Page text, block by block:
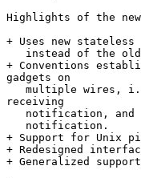
Highlights of the
+ Uses new
instead of the
+ Conventions
gadgets on
multiple wires,
receiving
notification,
   notification.
+ Support for Unix
+ Redesigned
+ Generalized